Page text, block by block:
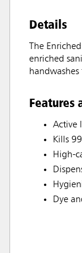
Details
The
enriched
Features
Active
Kills
High-
Dye